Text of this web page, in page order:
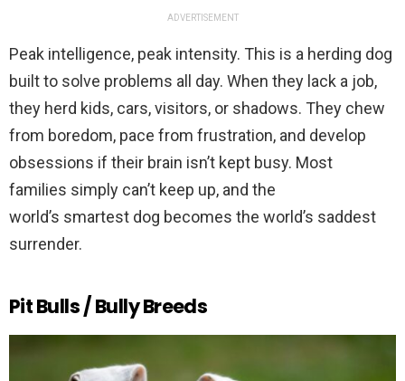
ADVERTISEMENT
Peak intelligence, peak intensity. This is a herding dog
built to solve problems all day. When they lack a job,
they herd kids, cars, visitors, or shadows. They chew
from boredom, pace from frustration, and develop
obsessions if their brain isn’t kept busy. Most
families simply can’t keep up, and the
world’s smartest dog becomes the world’s saddest
surrender.
Pit Bulls / Bully Breeds